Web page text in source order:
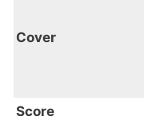
Cover
Score